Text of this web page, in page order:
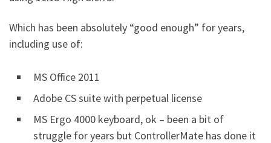
Which has been absolutely “good enough” for years,
including use of:
MS Office 2011
Adobe CS suite with perpetual license
MS Ergo 4000 keyboard, ok – been a bit of
struggle for years but ControllerMate has done it